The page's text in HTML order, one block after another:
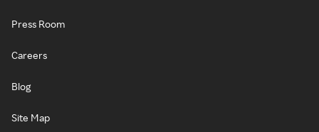
Press Room
Careers
Blog
Site Map